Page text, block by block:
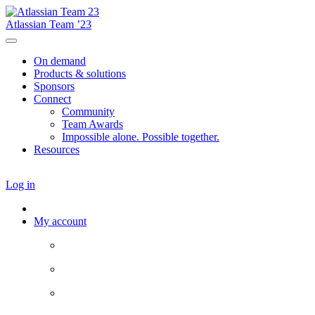
Atlassian Team ’23
On demand
Products & solutions
Sponsors
Connect
Community
Team Awards
Impossible alone. Possible together.
Resources
Log in
My account